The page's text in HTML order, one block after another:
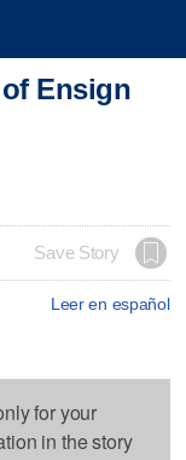
Ensign
Save Story
Leer en español
for your
in the story